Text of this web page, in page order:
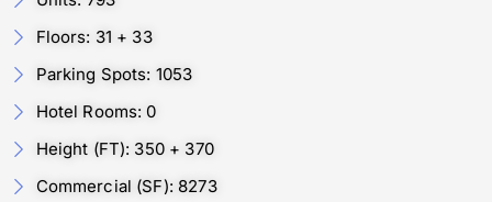
Floors: 31 + 33
Parking Spots: 1053
Hotel Rooms: 0
Height (FT): 350 + 370
Commercial (SF): 8273